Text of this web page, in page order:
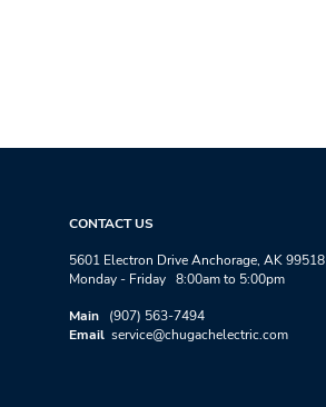
CONTACT US
5601 Electron Drive Anchorage, AK 99518
Monday - Friday 8:00am to 5:00pm
Main (907) 563-7494
Email service@chugachelectric.com